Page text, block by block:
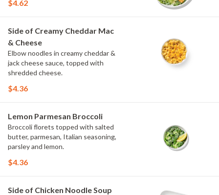
$4.62
Side of Creamy Cheddar Mac
& Cheese
Elbow noodles in creamy cheddar &
jack cheese sauce, topped with
shredded cheese.
$4.36
Lemon Parmesan Broccoli
Broccoli florets topped with salted
butter, parmesan, Italian seasoning,
parsley and lemon.
$4.36
Side of Chicken Noodle Soup